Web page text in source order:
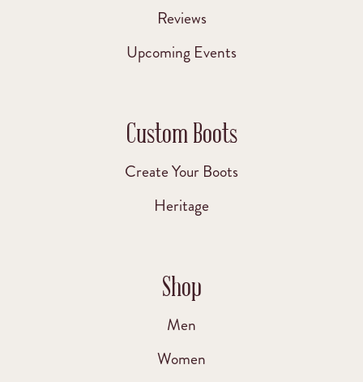
Reviews
Upcoming Events
Custom Boots
Create Your Boots
Heritage
Shop
Men
Women